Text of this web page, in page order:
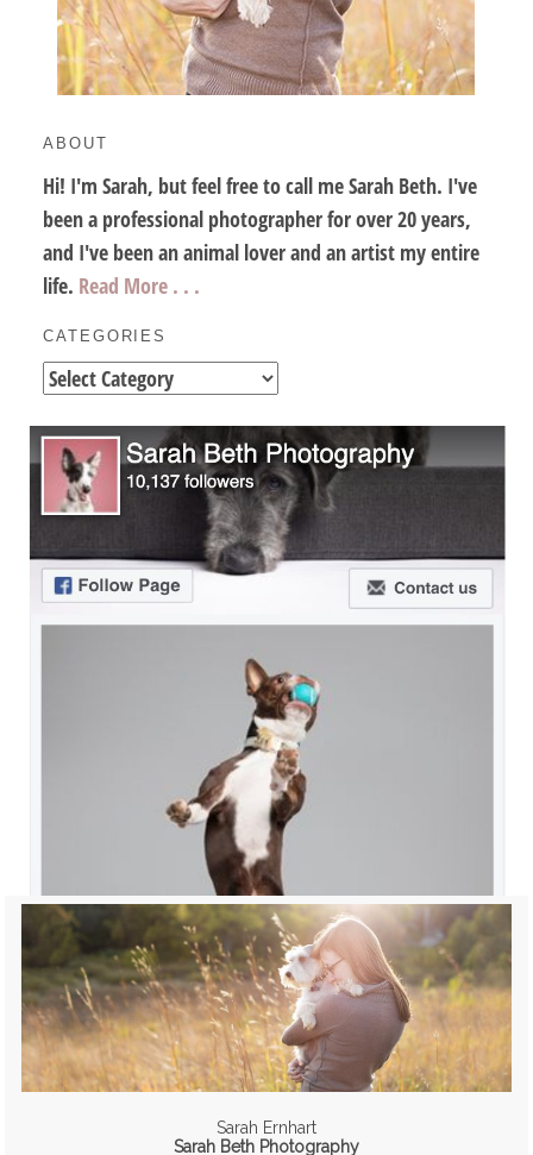
ABOUT
Hi! I'm Sarah, but feel free to call me Sarah Beth. I've
been a professional photographer for over 20 years,
and I've been an animal lover and an artist my entire
life. Read More . . .
CATEGORIES
Categories
Sarah Ernhart
Sarah Beth Photography